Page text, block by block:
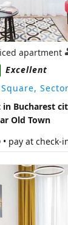
apartment
Excellent
Bucharest
Old Town
• pay at check-